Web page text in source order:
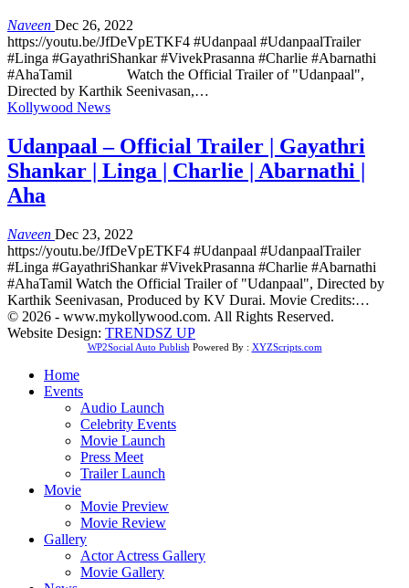
Naveen Dec 26, 2022
https://youtu.be/JfDeVpETKF4 #Udanpaal #UdanpaalTrailer
#Linga #GayathriShankar #VivekPrasanna #Charlie #Abarnathi
#AhaTamil Watch the Official Trailer of "Udanpaal",
Directed by Karthik Seenivasan,…
Kollywood News
Udanpaal – Official Trailer | Gayathri
Shankar | Linga | Charlie | Abarnathi |
Aha
Naveen Dec 23, 2022
https://youtu.be/JfDeVpETKF4 #Udanpaal #UdanpaalTrailer
#Linga #GayathriShankar #VivekPrasanna #Charlie #Abarnathi
#AhaTamil Watch the Official Trailer of "Udanpaal", Directed by
Karthik Seenivasan, Produced by KV Durai. Movie Credits:…
© 2026 - www.mykollywood.com. All Rights Reserved.
Website Design: TRENDSZ UP
WP2Social Auto Publish Powered By : XYZScripts.com
Home
Events
Audio Launch
Celebrity Events
Movie Launch
Press Meet
Trailer Launch
Movie
Movie Preview
Movie Review
Gallery
Actor Actress Gallery
Movie Gallery